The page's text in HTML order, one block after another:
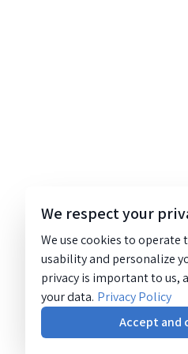
We respect your
We use cookies to
usability and personalize
privacy is important to us,
your data. Privacy Policy
Accept and